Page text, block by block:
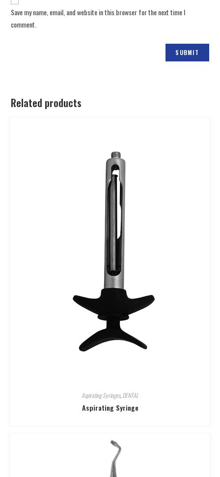
Save my name, email, and website in this browser for the next time I
comment.
Related products
Aspirating Syringes,DENTAL
Aspirating Syringe